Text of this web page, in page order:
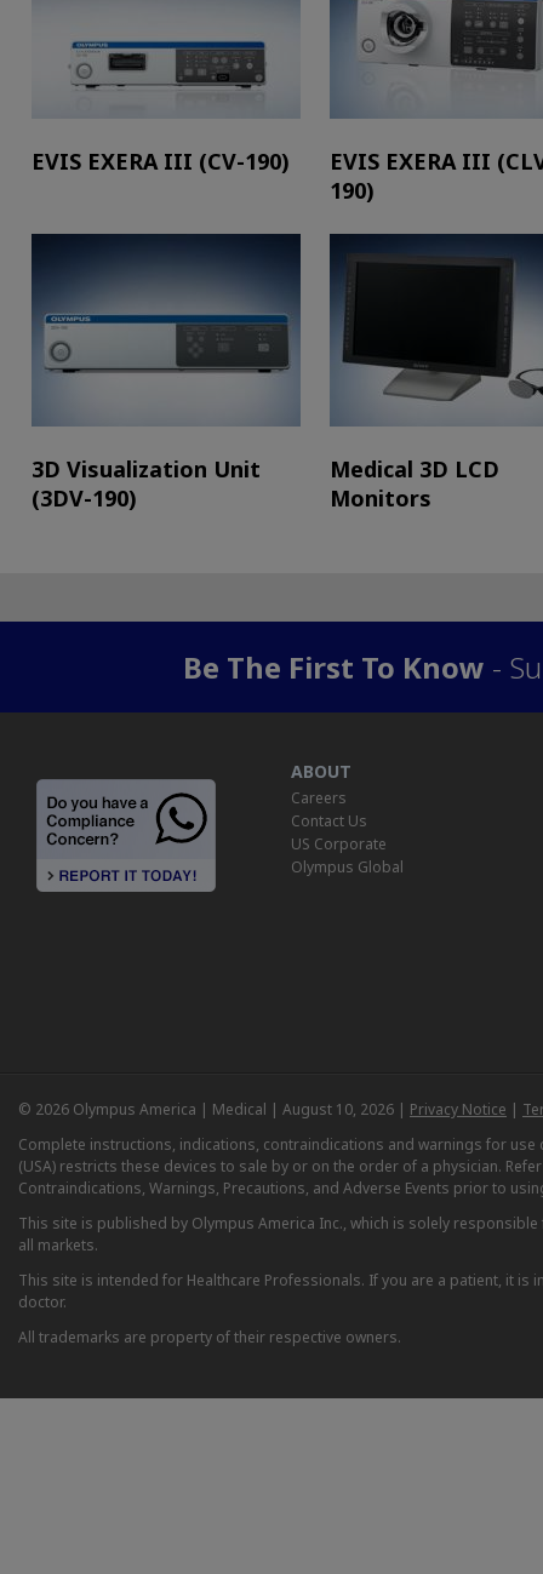
EVIS EXERA III (CV-190)
EVIS EXERA III
190)
3D Visualization Unit
(3DV-190)
Medical 3D LCD
Monitors
Be The First To Know -
ABOUT
Careers
Contact Us
US Corporate
Olympus Global
© 2026 Olympus America | Medical | August 10, 2026 | Privacy Notice |
Complete instructions, indications, contraindications and warnings for
(USA) restricts these devices to sale by or on the order of a physician.
Contraindications, Warnings, Precautions, and Adverse Events prior to
This site is published by Olympus America Inc., which is solely
all markets.
This site is intended for Healthcare Professionals. If you are a patient, it
doctor.
All trademarks are property of their respective owners.